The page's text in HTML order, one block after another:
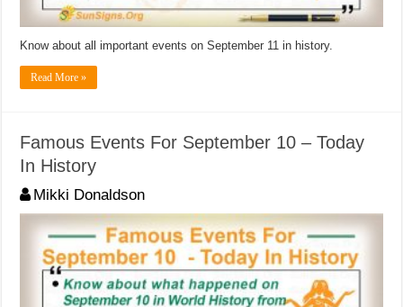
Know about all important events on September 11 in history.
Read More »
Famous Events For September 10 – Today
In History
Mikki Donaldson